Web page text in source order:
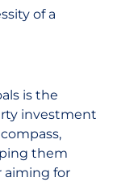
of a
is the
investment
them
aiming for